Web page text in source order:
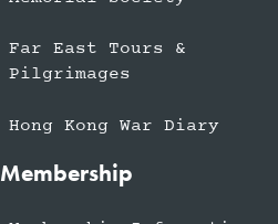
Far East Tours &
Pilgrimages
Hong Kong War Diary
Membership